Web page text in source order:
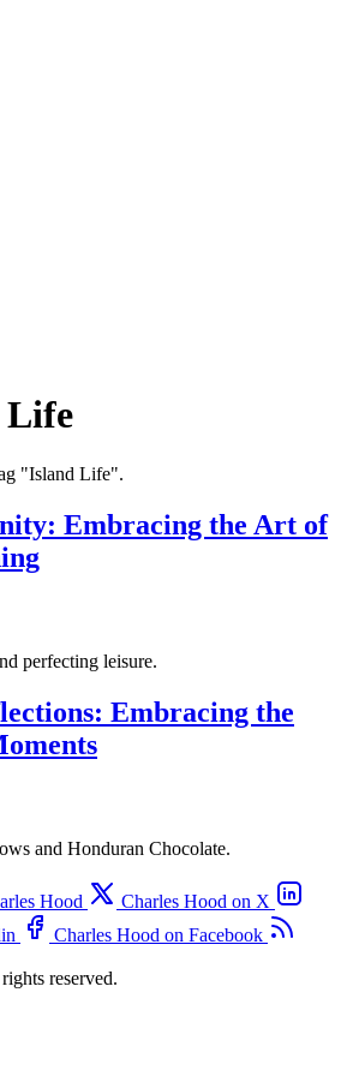
Life
"Island Life".
Embracing the Art of
perfecting leisure.
Embracing the
and Honduran Chocolate.
Hood
Charles Hood on X
Charles Hood on Facebook
reserved.